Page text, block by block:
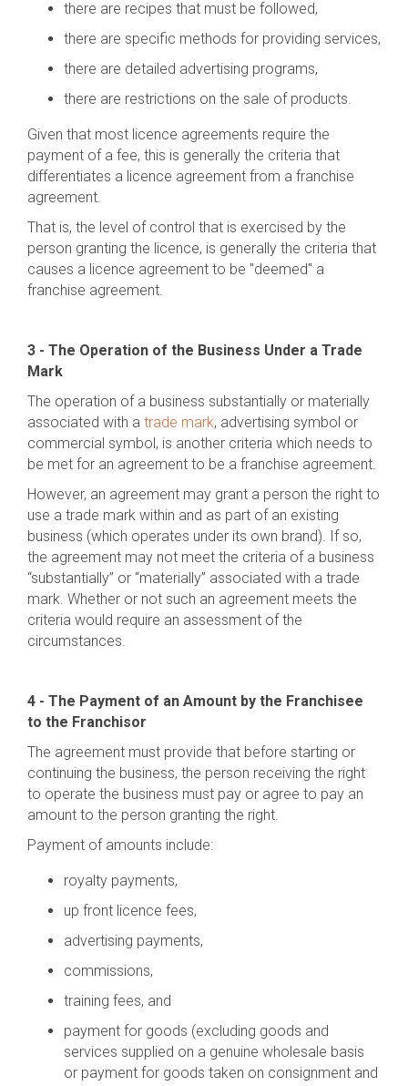
there are recipes that must be followed,
there are specific methods for providing services,
there are detailed advertising programs,
there are restrictions on the sale of products.
Given that most licence agreements require the
payment of a fee, this is generally the criteria that
differentiates a licence agreement from a franchise
agreement.
That is, the level of control that is exercised by the
person granting the licence, is generally the criteria that
causes a licence agreement to be "deemed" a
franchise agreement.
3 - The Operation of the Business Under a Trade
Mark
The operation of a business substantially or materially
associated with a trade mark, advertising symbol or
commercial symbol, is another criteria which needs to
be met for an agreement to be a franchise agreement.
However, an agreement may grant a person the right to
use a trade mark within and as part of an existing
business (which operates under its own brand). If so,
the agreement may not meet the criteria of a business
“substantially” or “materially” associated with a trade
mark. Whether or not such an agreement meets the
criteria would require an assessment of the
circumstances.
4 - The Payment of an Amount by the Franchisee
to the Franchisor
The agreement must provide that before starting or
continuing the business, the person receiving the right
to operate the business must pay or agree to pay an
amount to the person granting the right.
Payment of amounts include:
royalty payments,
up front licence fees,
advertising payments,
commissions,
training fees, and
payment for goods (excluding goods and
services supplied on a genuine wholesale basis
or payment for goods taken on consignment and